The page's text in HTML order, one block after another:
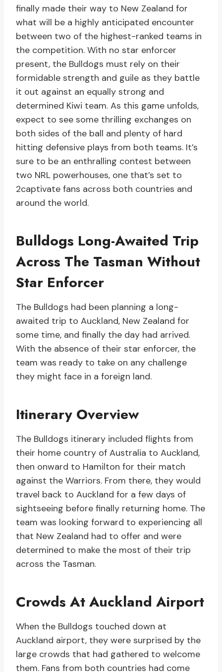
finally made their way to New Zealand for
what will be a highly anticipated encounter
between two of the highest-ranked teams in
the competition. With no star enforcer
present, the Bulldogs must rely on their
formidable strength and guile as they battle
it out against an equally strong and
determined Kiwi team. As this game unfolds,
expect to see some thrilling exchanges on
both sides of the ball and plenty of hard
hitting defensive plays from both teams. It’s
sure to be an enthralling contest between
two NRL powerhouses, one that’s set to
2captivate fans across both countries and
around the world.
Bulldogs Long-Awaited Trip
Across The Tasman Without
Star Enforcer
The Bulldogs had been planning a long-
awaited trip to Auckland, New Zealand for
some time, and finally the day had arrived.
With the absence of their star enforcer, the
team was ready to take on any challenge
they might face in a foreign land.
Itinerary Overview
The Bulldogs itinerary included flights from
their home country of Australia to Auckland,
then onward to Hamilton for their match
against the Warriors. From there, they would
travel back to Auckland for a few days of
sightseeing before finally returning home. The
team was looking forward to experiencing all
that New Zealand had to offer and were
determined to make the most of their trip
across the Tasman.
Crowds At Auckland Airport
When the Bulldogs touched down at
Auckland airport, they were surprised by the
large crowds that had gathered to welcome
them. Fans from both countries had come